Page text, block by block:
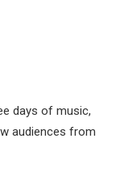
days of music,
audiences from